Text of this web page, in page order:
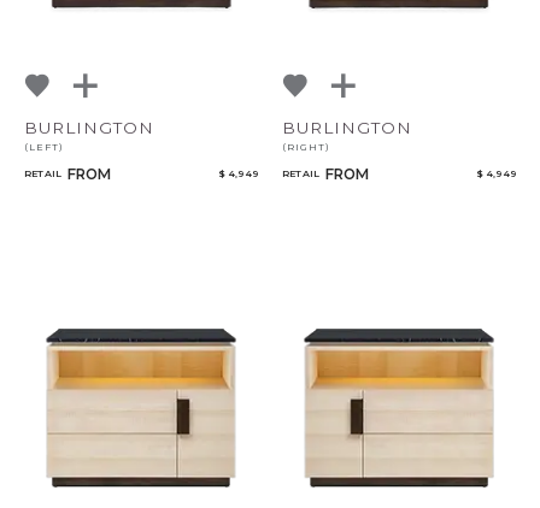
BURLINGTON
(LEFT)
RETAIL FROM $ 4,949
BURLINGTON
(RIGHT)
RETAIL FROM $ 4,949